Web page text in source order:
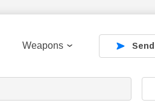
Weapons